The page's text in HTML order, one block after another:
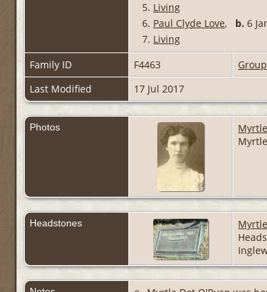
5. Living
6. Paul Clyde Love, b. 6
7. Living
Family ID
F4463
Last Modified
17 Jul 2017
Photos
Headstones